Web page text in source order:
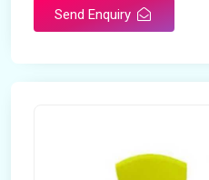
Send Enquiry